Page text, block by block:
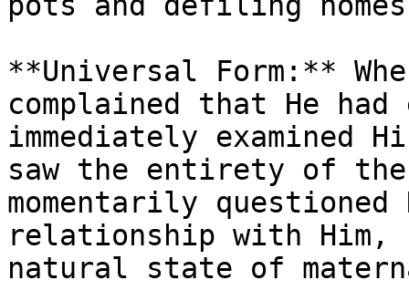
**Universal Form:**
complained that He
immediately examined
saw the entirety of
momentarily
relationship with
natural state of